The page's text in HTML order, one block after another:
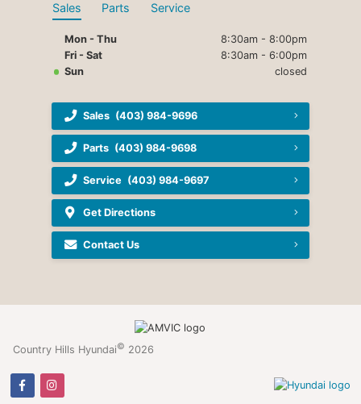
Sales Parts Service
Mon - Thu
8:30am - 8:00pm
Fri - Sat
8:30am - 6:00pm
Sun
closed
Sales (403) 984-9696
Parts (403) 984-9698
Service (403) 984-9697
Get Directions
Contact Us
Country Hills Hyundai© 2026